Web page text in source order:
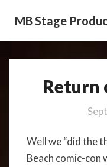
MB Stage
Return
Well we “did the
Beach comic-con